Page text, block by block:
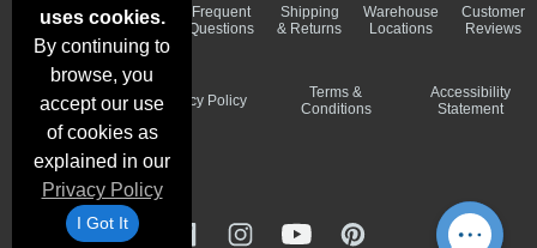
uses cookies.
By continuing to
browse, you
accept our use
of cookies as
explained in our
Privacy Policy
I Got It
Deals &
Specials
Color
Charts
Frequent
Questions
Shipping
& Returns
Warehouse
Locations
Customer
Reviews
Schedule
Privacy Policy
Terms &
Conditions
Accessibility
Statement